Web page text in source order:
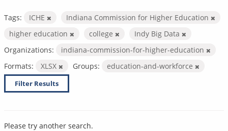
Tags: ICHE
Indiana Commission for Higher Education
higher education
college
Indy Big Data
Organizations:
indiana-commission-for-higher-education
Formats:
XLSX Groups: education-and-workforce
Filter Results
Please try another search.